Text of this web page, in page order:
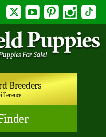
Twitter YouTubePinterest Instagram
Breeders